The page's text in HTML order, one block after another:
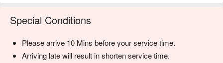
Special Conditions
Please arrive 10 Mins before your service time.
Arriving late will result in shorten service time.